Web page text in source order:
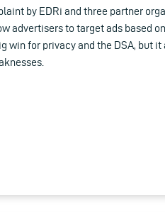
by EDRi and three partner
advertisers to target ads based
win for privacy and the DSA, but